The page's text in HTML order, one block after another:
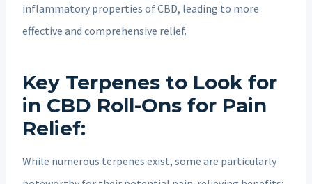
inflammatory properties of CBD, leading to more
effective and comprehensive relief.
Key Terpenes to Look for
in CBD Roll-Ons for Pain
Relief:
While numerous terpenes exist, some are particularly